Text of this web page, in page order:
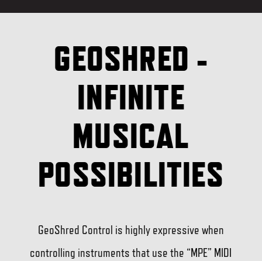
GEOSHRED -
INFINITE
MUSICAL
POSSIBILITIES
GeoShred Control is highly expressive when
controlling instruments that use the “MPE” MIDI